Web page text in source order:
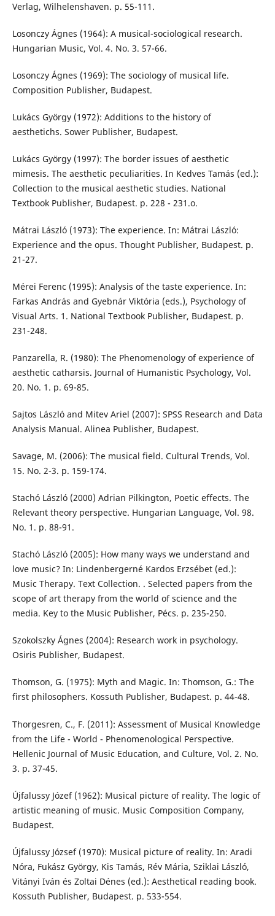
Verlag, Wilhelenshaven. p. 55-111.
Losonczy Ágnes (1964): A musical-sociological research.
Hungarian Music, Vol. 4. No. 3. 57-66.
Losonczy Ágnes (1969): The sociology of musical life.
Composition Publisher, Budapest.
Lukács György (1972): Additions to the history of
aesthetichs. Sower Publisher, Budapest.
Lukács György (1997): The border issues of aesthetic
mimesis. The aesthetic peculiarities. In Kedves Tamás (ed.):
Collection to the musical aesthetic studies. National
Textbook Publisher, Budapest. p. 228 - 231.o.
Mátrai László (1973): The experience. In: Mátrai László:
Experience and the opus. Thought Publisher, Budapest. p.
21-27.
Mérei Ferenc (1995): Analysis of the taste experience. In:
Farkas András and Gyebnár Viktória (eds.), Psychology of
Visual Arts. 1. National Textbook Publisher, Budapest. p.
231-248.
Panzarella, R. (1980): The Phenomenology of experience of
aesthetic catharsis. Journal of Humanistic Psychology, Vol.
20. No. 1. p. 69-85.
Sajtos László and Mitev Ariel (2007): SPSS Research and Data
Analysis Manual. Alinea Publisher, Budapest.
Savage, M. (2006): The musical field. Cultural Trends, Vol.
15. No. 2-3. p. 159-174.
Stachó László (2000) Adrian Pilkington, Poetic effects. The
Relevant theory perspective. Hungarian Language, Vol. 98.
No. 1. p. 88-91.
Stachó László (2005): How many ways we understand and
love music? In: Lindenbergerné Kardos Erzsébet (ed.):
Music Therapy. Text Collection. . Selected papers from the
scope of art therapy from the world of science and the
media. Key to the Music Publisher, Pécs. p. 235-250.
Szokolszky Ágnes (2004): Research work in psychology.
Osiris Publisher, Budapest.
Thomson, G. (1975): Myth and Magic. In: Thomson, G.: The
first philosophers. Kossuth Publisher, Budapest. p. 44-48.
Thorgesren, C., F. (2011): Assessment of Musical Knowledge
from the Life - World - Phenomenological Perspective.
Hellenic Journal of Music Education, and Culture, Vol. 2. No.
3. p. 37-45.
Újfalussy Józef (1962): Musical picture of reality. The logic of
artistic meaning of music. Music Composition Company,
Budapest.
Újfalussy József (1970): Musical picture of reality. In: Aradi
Nóra, Fukász György, Kis Tamás, Rév Mária, Sziklai László,
Vitányi Iván és Zoltai Dénes (ed.): Aesthetical reading book.
Kossuth Publisher, Budapest. p. 533-554.